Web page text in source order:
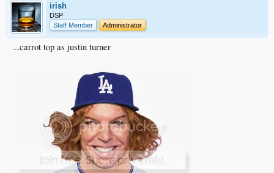
irish
DSP
Staff Member
Administrator
...carrot top as justin turner